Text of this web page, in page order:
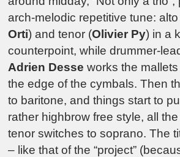
arch-melodic repetitive tune:
Orti) and tenor (Olivier Py) in a
counterpoint, while drummer-
Adrien Desse works the
the edge of the cymbals. Then
to baritone, and things start to
rather highbrow free style, all
tenor switches to soprano. The
– like that of the “project”